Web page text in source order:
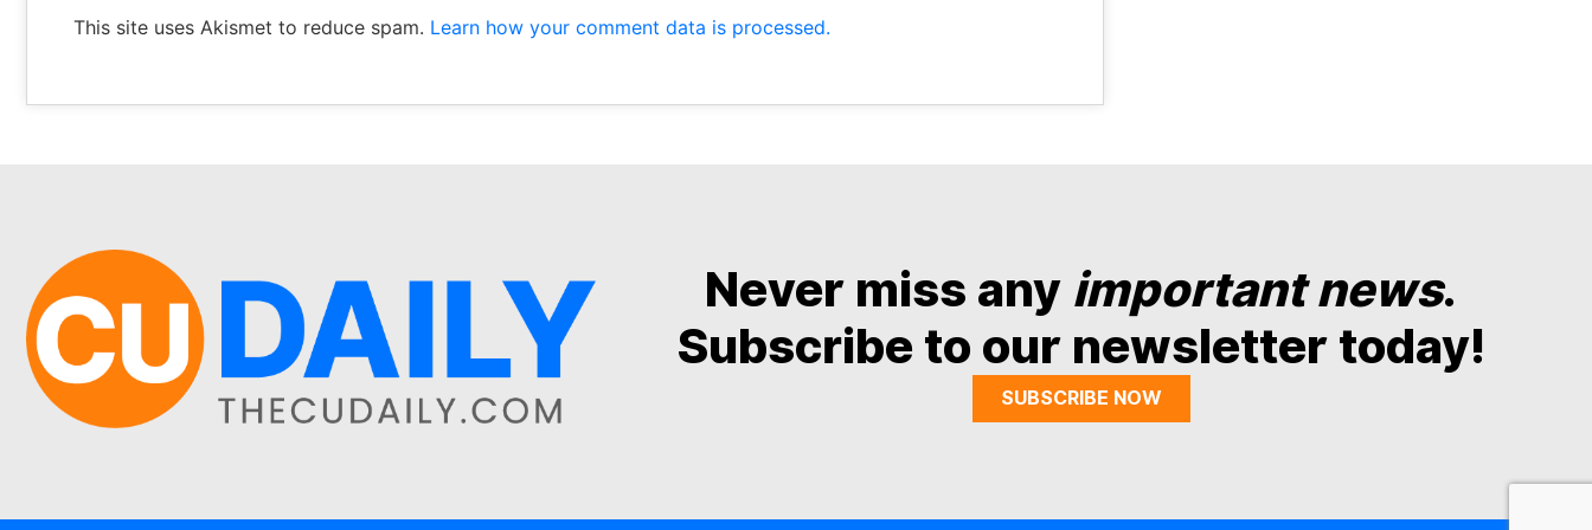
This site uses Akismet to reduce spam. Learn how your comment data is processed.
Never miss any important news.
Subscribe to our newsletter today!
SUBSCRIBE NOW